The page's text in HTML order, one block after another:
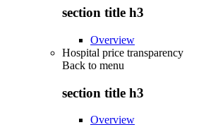
section title h3
Overview
Hospital price transparency
Back to menu
section title h3
Overview